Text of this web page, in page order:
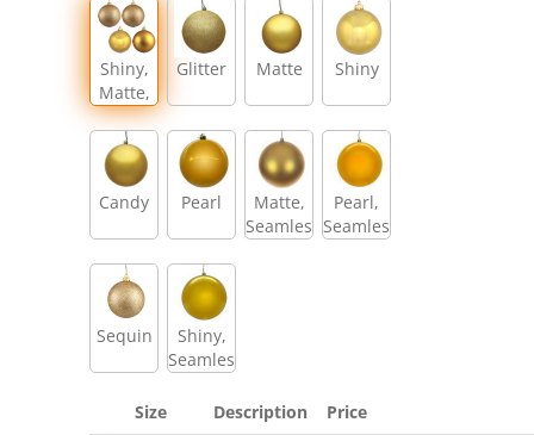
Shiny,
Matte,
Glitter,
Sequin
Glitter Matte Shiny
Candy Pearl
Matte,
Seamless
Pearl,
Seamless
Sequin
Shiny,
Seamless
Size Description
Price